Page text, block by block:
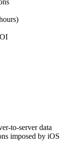
to-server data
imposed by iOS